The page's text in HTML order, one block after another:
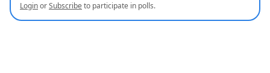
LoginorSubscribeto participate in polls.